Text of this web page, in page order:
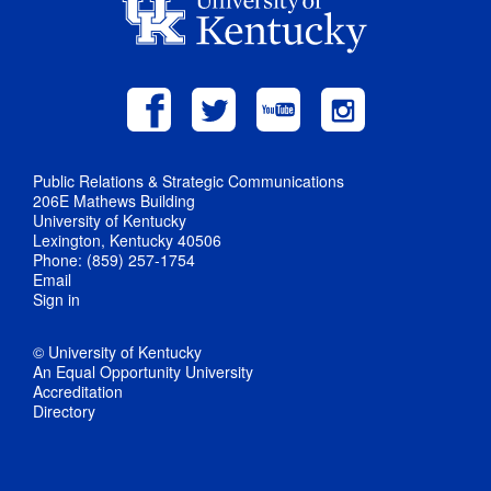
Public Relations & Strategic Communications
206E Mathews Building
University of Kentucky
Lexington, Kentucky 40506
Phone: (859) 257-1754
Email
Sign in
© University of Kentucky
An Equal Opportunity University
Accreditation
Directory